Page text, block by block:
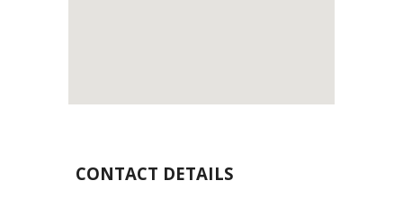
CONTACT DETAILS